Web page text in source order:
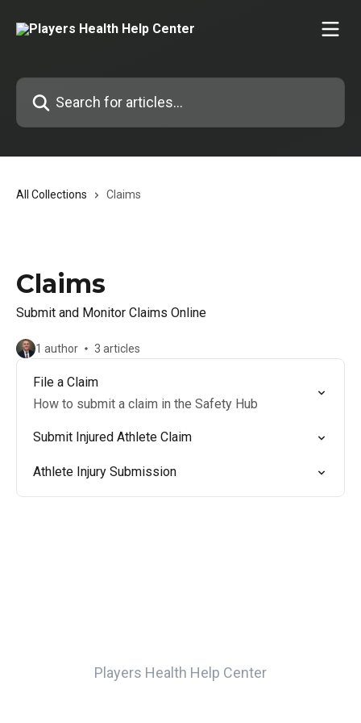
Search for articles...
All Collections Claims
Claims
Submit and Monitor Claims Online
1 author 3 articles
File a Claim
How to submit a claim in the Safety Hub
Submit Injured Athlete Claim
Athlete Injury Submission
Players Health Help Center